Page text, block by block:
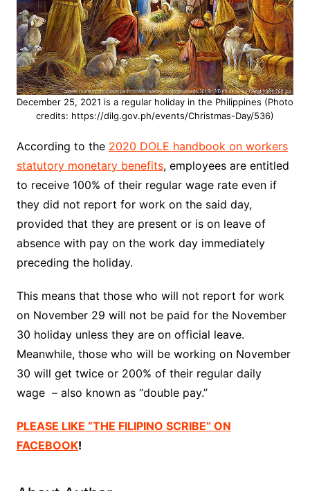
December 25, 2021 is a regular holiday in the Philippines (Photo
credits: https://dilg.gov.ph/events/Christmas-Day/536)
According to the 2020 DOLE handbook on workers
statutory monetary benefits, employees are entitled
to receive 100% of their regular wage rate even if
they did not report for work on the said day,
provided that they are present or is on leave of
absence with pay on the work day immediately
preceding the holiday.
This means that those who will not report for work
on November 29 will not be paid for the November
30 holiday unless they are on official leave.
Meanwhile, those who will be working on November
30 will get twice or 200% of their regular daily
wage – also known as “double pay.”
PLEASE LIKE “THE FILIPINO SCRIBE” ON
FACEBOOK!